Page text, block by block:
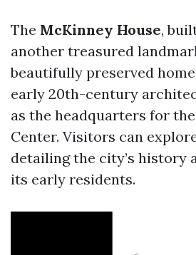
The McKinney House,
another treasured
beautifully preserved
early 20th-century
as the headquarters for
Center. Visitors can
detailing the city’s history
its early residents.